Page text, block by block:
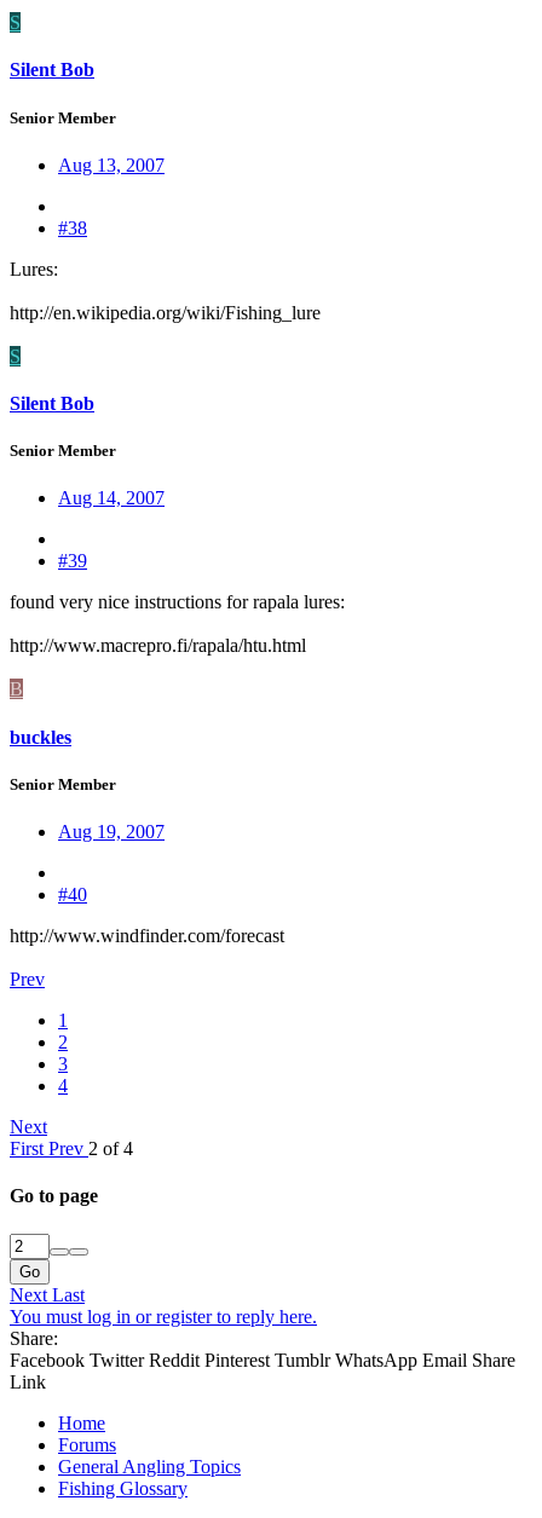
S
Silent Bob
Senior Member
Aug 13, 2007
#38
Lures:
http://en.wikipedia.org/wiki/Fishing_lure
S
Silent Bob
Senior Member
Aug 14, 2007
#39
found very nice instructions for rapala lures:
http://www.macrepro.fi/rapala/htu.html
B
buckles
Senior Member
Aug 19, 2007
#40
http://www.windfinder.com/forecast
Prev
1
2
3
4
Next
First Prev 2 of 4
Go to page
Go
Next Last
You must log in or register to reply here.
Share:
Facebook Twitter Reddit Pinterest Tumblr WhatsApp Email Share
Link
Home
Forums
General Angling Topics
Fishing Glossary